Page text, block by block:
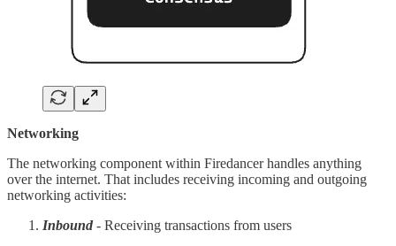
Networking
The networking component within Firedancer handles anything
over the internet. That includes receiving incoming and outgoing
networking activities:
Inbound - Receiving transactions from users